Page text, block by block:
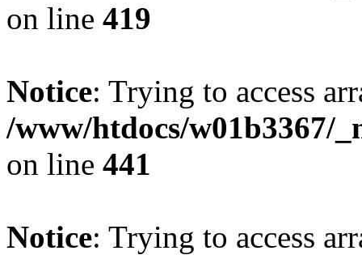
on line 419
Notice: Trying to access
/www/htdocs/w01b3367/
on line 441
Notice: Trying to access